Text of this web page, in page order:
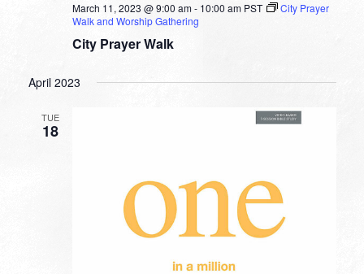
City Prayer Walk
March 11, 2023 @ 9:00 am- 10:00 am PST
City Prayer
Walk and Worship Gathering
April 2023
TUE
18